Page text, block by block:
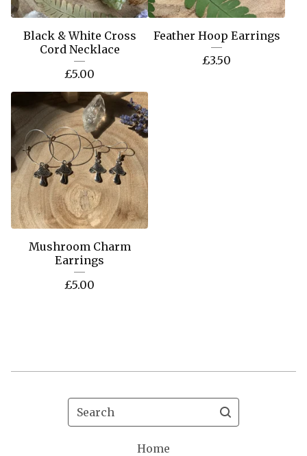
Black & White Cross
Cord Necklace
£5.00
Feather Hoop Earrings
£3.50
Mushroom Charm
Earrings
£5.00
Search
Home